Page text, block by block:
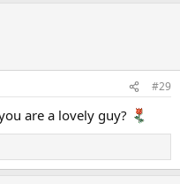
#29
are a lovely guy?